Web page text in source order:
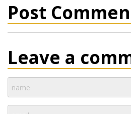
Post
Leave a